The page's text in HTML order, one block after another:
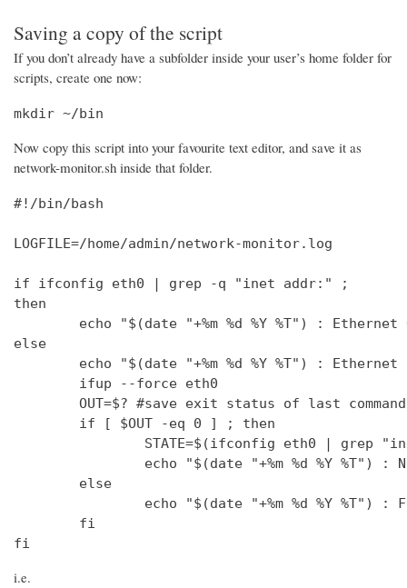
Saving a copy of the script
If you don’t already have a subfolder inside your user’s home folder for
scripts, create one now:
mkdir ~/bin
Now copy this script into your favourite text editor, and save it as
network-monitor.sh inside that folder.
#!/bin/bash
LOGFILE=/home/admin/network-monitor.log
if ifconfig eth0 | grep -q "inet addr:" ;
then
echo "$(date "+%m %d %Y %T") : Ethernet
else
echo "$(date "+%m %d %Y %T") :
        ifup --force eth0
OUT=$? #save exit status of last
        if [ $OUT -eq 0 ] ; then
STATE=$(ifconfig eth0 | grep
echo "$(date "+%m %d %Y %T") :
        else
echo "$(date "+%m %d %Y %T") :
        fi
fi
i.e.